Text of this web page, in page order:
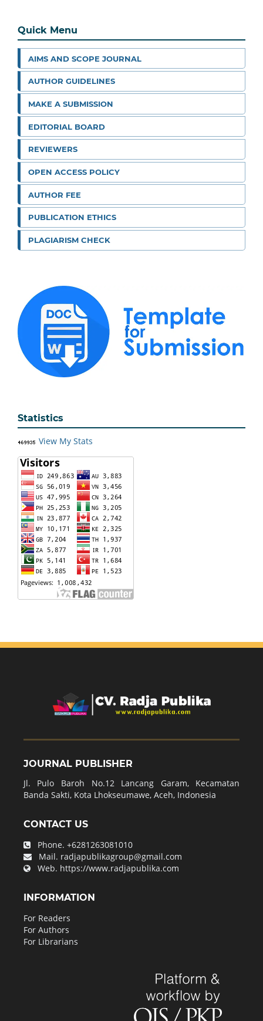
Quick Menu
AIMS AND SCOPE JOURNAL
AUTHOR GUIDELINES
MAKE A SUBMISSION
EDITORIAL BOARD
REVIEWERS
OPEN ACCESS POLICY
AUTHOR FEE
PUBLICATION ETHICS
PLAGIARISM CHECK
Statistics
View My Stats
JOURNAL PUBLISHER
Jl. Pulo Baroh No.12 Lancang Garam, Kecamatan
Banda Sakti, Kota Lhokseumawe, Aceh, Indonesia
CONTACT US
Phone. +6281263081010
Mail. radjapublikagroup@gmail.com
Web. https://www.radjapublika.com
INFORMATION
For Readers
For Authors
For Librarians